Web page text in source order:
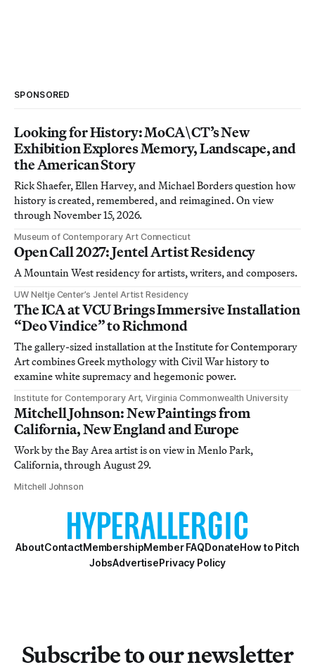
SPONSORED
Looking for History: MoCA\CT’s New
Exhibition Explores Memory, Landscape, and
the American Story
Rick Shaefer, Ellen Harvey, and Michael Borders question how
history is created, remembered, and reimagined. On view
through November 15, 2026.
Museum of Contemporary Art Connecticut
Open Call 2027: Jentel Artist Residency
A Mountain West residency for artists, writers, and composers.
UW Neltje Center’s Jentel Artist Residency
The ICA at VCU Brings Immersive Installation
“Deo Vindice” to Richmond
The gallery-sized installation at the Institute for Contemporary
Art combines Greek mythology with Civil War history to
examine white supremacy and hegemonic power.
Institute for Contemporary Art, Virginia Commonwealth University
Mitchell Johnson: New Paintings from
California, New England and Europe
Work by the Bay Area artist is on view in Menlo Park,
California, through August 29.
Mitchell Johnson
AboutContactMembershipMember FAQDonateHow to Pitch
JobsAdvertisePrivacy Policy
Subscribe to our newsletter